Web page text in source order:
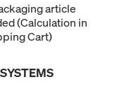
article
(Calculation in
Cart)